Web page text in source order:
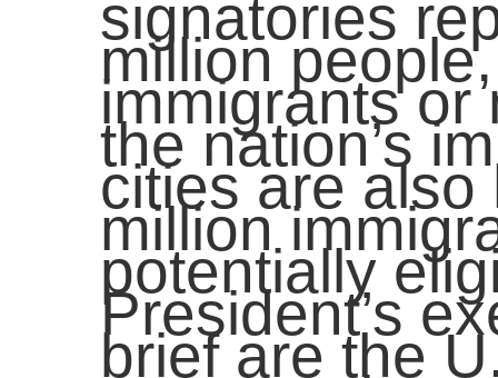
signatories
million
immigrants or
the nation’s
cities are
million
potentially
President’s
brief are the